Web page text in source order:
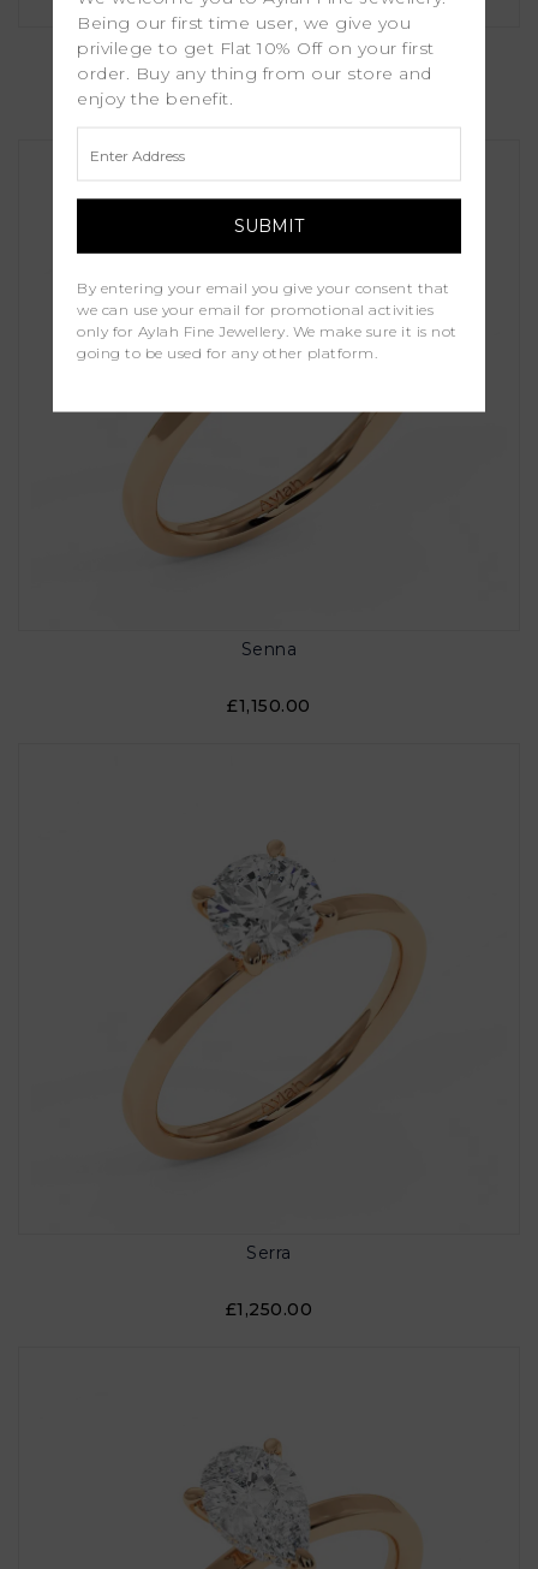
Sienna
£1,150.00
Senna
£1,150.00
Serra
£1,250.00
Being our first time user, we give you
privilege to get Flat 10% Off on your first
order. Buy any thing from our store and
enjoy the benefit.
By entering your email you give your consent that
we can use your email for promotional activities
only for Aylah Fine Jewellery. We make sure it is not
going to be used for any other platform.